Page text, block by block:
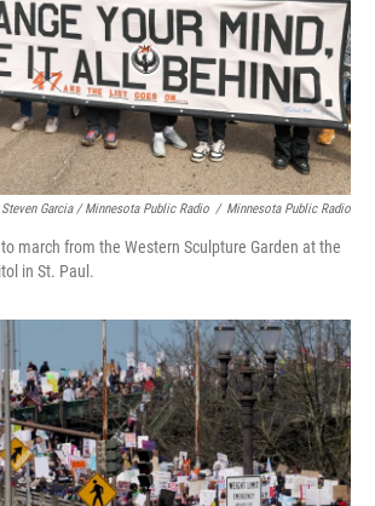
Steven Garcia / Minnesota Public Radio / Minnesota Public Radio
march from the Western Sculpture Garden at the
in St. Paul.